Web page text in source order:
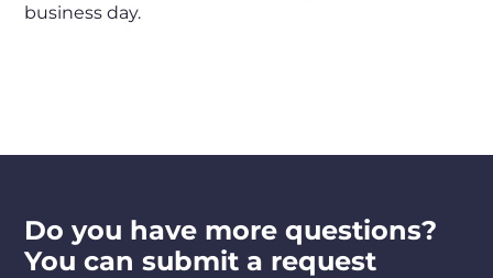
business day.
Do you have more questions?
You can submit a request